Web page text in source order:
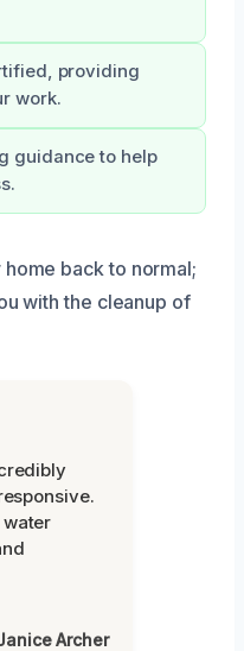
providing
work.
guidance to help
back to normal;
with the cleanup of
Archer